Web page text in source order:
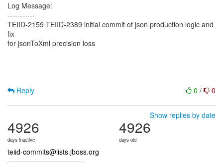
Log Message:
-----------
TEIID-2159 TEIID-2389 initial commit of json production logic and
fix
for jsonToXml precision loss
0 / 0
Reply
Show replies by date
4926
days inactive
4926
days old
teiid-commits@lists.jboss.org